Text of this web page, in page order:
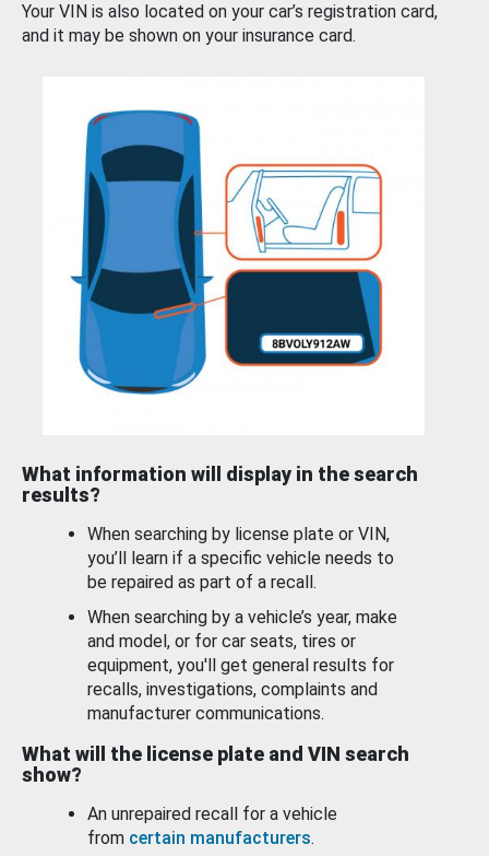
Your VIN is also located on your car’s registration card,
and it may be shown on your insurance card.
What information will display in the search
results?
When searching by license plate or VIN,
you’ll learn if a specific vehicle needs to
be repaired as part of a recall.
When searching by a vehicle’s year, make
and model, or for car seats, tires or
equipment, you'll get general results for
recalls, investigations, complaints and
manufacturer communications.
What will the license plate and VIN search
show?
An unrepaired recall for a vehicle
from certain manufacturers.